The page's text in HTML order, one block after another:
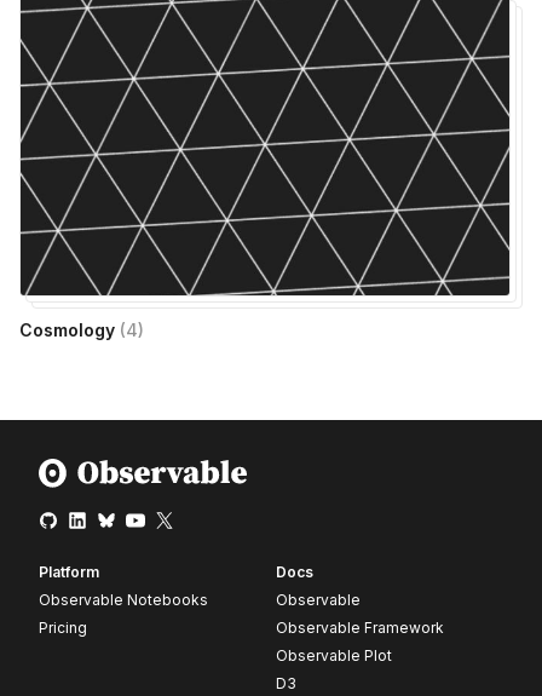
Cosmology (4)
Platform
Observable Notebooks
Pricing
Docs
Observable
Observable Framework
Observable Plot
D3